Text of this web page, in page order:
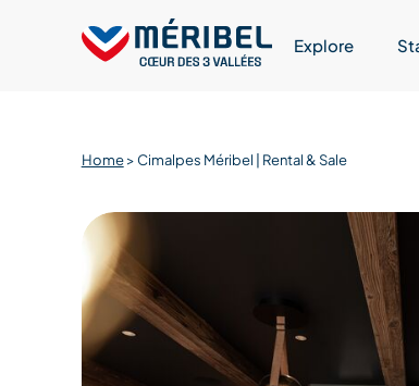
Explore
Home>Cimalpes Méribel | Rental & Sale